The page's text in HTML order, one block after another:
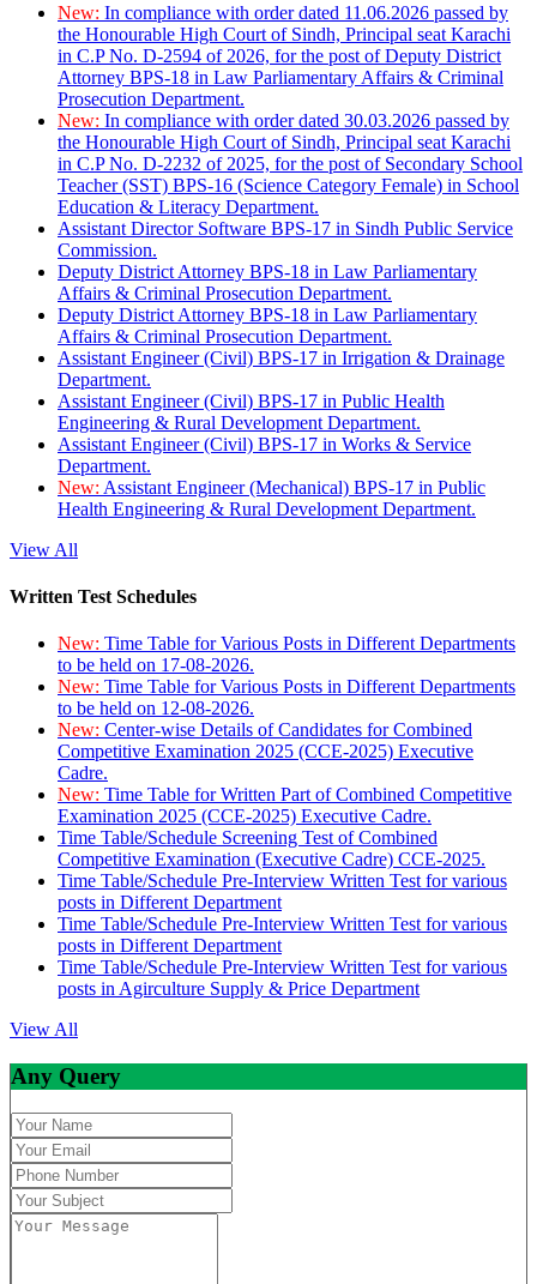
New: In compliance with order dated 11.06.2026 passed by
the Honourable High Court of Sindh, Principal seat Karachi
in C.P No. D-2594 of 2026, for the post of Deputy District
Attorney BPS-18 in Law Parliamentary Affairs & Criminal
Prosecution Department.
New: In compliance with order dated 30.03.2026 passed by
the Honourable High Court of Sindh, Principal seat Karachi
in C.P No. D-2232 of 2025, for the post of Secondary School
Teacher (SST) BPS-16 (Science Category Female) in School
Education & Literacy Department.
Assistant Director Software BPS-17 in Sindh Public Service
Commission.
Deputy District Attorney BPS-18 in Law Parliamentary
Affairs & Criminal Prosecution Department.
Deputy District Attorney BPS-18 in Law Parliamentary
Affairs & Criminal Prosecution Department.
Assistant Engineer (Civil) BPS-17 in Irrigation & Drainage
Department.
Assistant Engineer (Civil) BPS-17 in Public Health
Engineering & Rural Development Department.
Assistant Engineer (Civil) BPS-17 in Works & Service
Department.
New: Assistant Engineer (Mechanical) BPS-17 in Public
Health Engineering & Rural Development Department.
View All
Written Test Schedules
New: Time Table for Various Posts in Different Departments
to be held on 17-08-2026.
New: Time Table for Various Posts in Different Departments
to be held on 12-08-2026.
New: Center-wise Details of Candidates for Combined
Competitive Examination 2025 (CCE-2025) Executive
Cadre.
New: Time Table for Written Part of Combined Competitive
Examination 2025 (CCE-2025) Executive Cadre.
Time Table/Schedule Screening Test of Combined
Competitive Examination (Executive Cadre) CCE-2025.
Time Table/Schedule Pre-Interview Written Test for various
posts in Different Department
Time Table/Schedule Pre-Interview Written Test for various
posts in Different Department
Time Table/Schedule Pre-Interview Written Test for various
posts in Agirculture Supply & Price Department
View All
Any Query